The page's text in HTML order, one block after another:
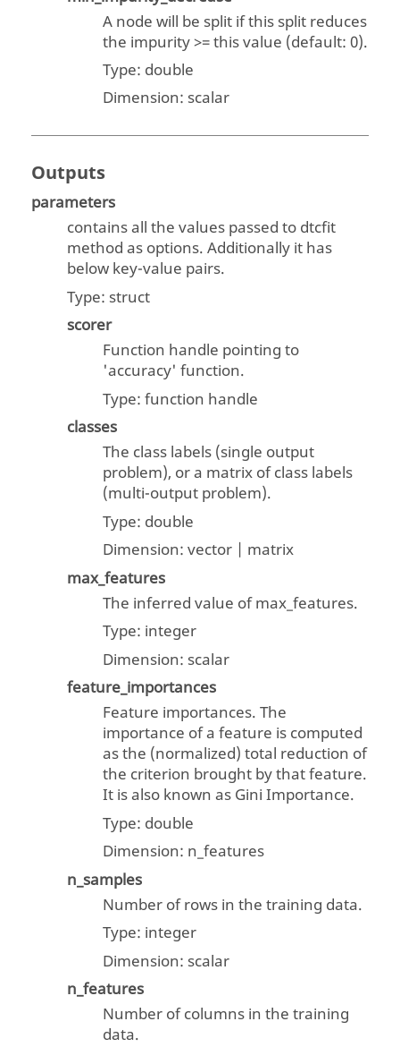
A node will be split if this split reduces
the impurity >= this value (default: 0).
Type: double
Dimension: scalar
Outputs
parameters
contains all the values passed to dtcfit
method as options. Additionally it has
below key-value pairs.
Type: struct
scorer
Function handle pointing to
'accuracy' function.
Type: function handle
classes
The class labels (single output
problem), or a matrix of class labels
(multi-output problem).
Type: double
Dimension:vector | matrix
max_features
The inferred value of max_features.
Type: integer
Dimension: scalar
feature_importances
Feature importances. The
importance of a feature is computed
as the (normalized) total reduction of
the criterion brought by that feature.
It is also known as Gini Importance.
Type: double
Dimension: n_features
n_samples
Number of rows in the training data.
Type: integer
Dimension: scalar
n_features
Number of columns in the training
data.